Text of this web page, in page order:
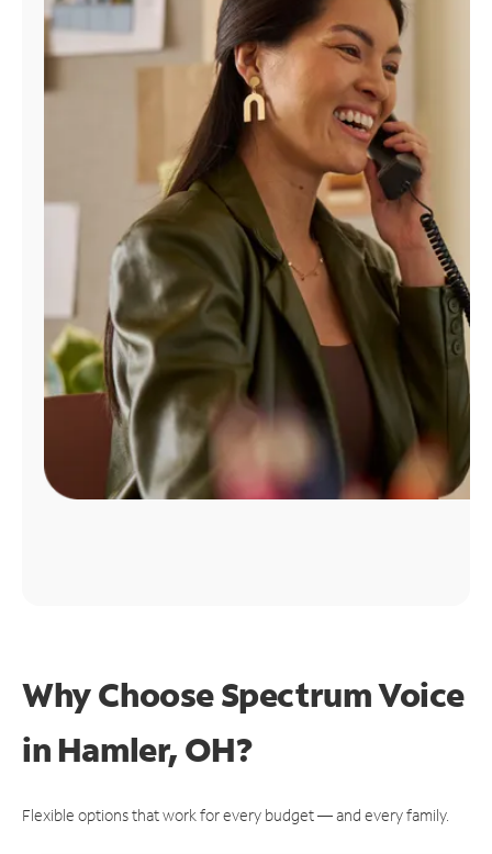
Find
Why Choose Spectrum Voice
in Hamler, OH?
Flexible options that work for every budget — and every family.